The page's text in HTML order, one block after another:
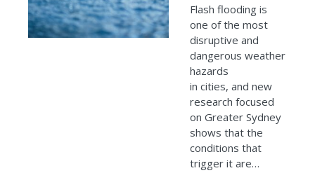
Flash flooding is
one of the most
disruptive and
dangerous weather
hazards
in cities, and new
research focused
on Greater Sydney
shows that the
conditions that
trigger it are…